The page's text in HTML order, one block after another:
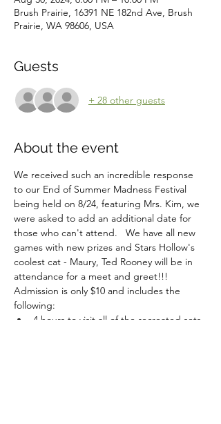
Brush Prairie, 16391 NE 182nd Ave, Brush
Prairie, WA 98606, USA
Guests
+ 28 other guests
About the event
We received such an incredible response
to our End of Summer Madness Festival
being held on 8/24, featuring Mrs. Kim, we
were asked to add an additional date for
those who can't attend.   We have all new
games with new prizes and Stars Hollow's
coolest cat - Maury, Ted Rooney will be in
attendance for a meet and greet!!!
Admission is only $10 and includes the
following:
4 hours to visit all of the recreated sets